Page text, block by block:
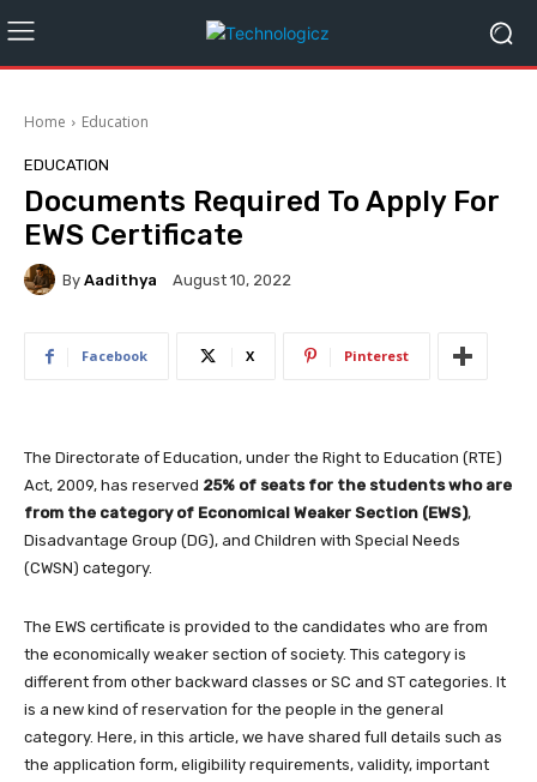
Home Education
EDUCATION
Documents Required To Apply For
EWS Certificate
By Aadithya August 10, 2022
Facebook X Pinterest
The Directorate of Education, under the Right to Education (RTE)
Act, 2009, has reserved 25% of seats for the students who are
from the category of Economical Weaker Section (EWS),
Disadvantage Group (DG), and Children with Special Needs
(CWSN) category.
The EWS certificate is provided to the candidates who are from
the economically weaker section of society. This category is
different from other backward classes or SC and ST categories. It
is a new kind of reservation for the people in the general
category. Here, in this article, we have shared full details such as
the application form, eligibility requirements, validity, important